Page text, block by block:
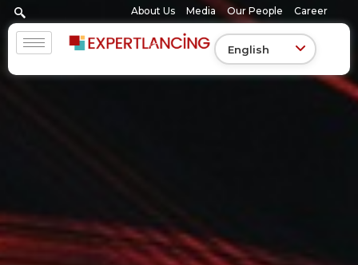
Skip
to
content
About Us Media Our People Career